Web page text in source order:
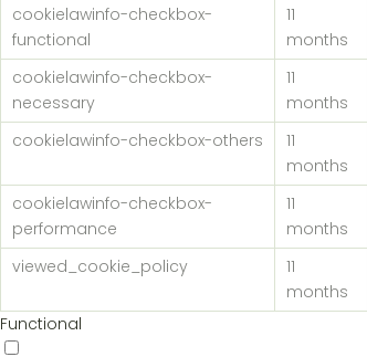
cookielawinfo-checkbox-
functional
11
months
cookielawinfo-checkbox-
necessary
11
months
cookielawinfo-checkbox-others
11
months
cookielawinfo-checkbox-
performance
11
months
viewed_cookie_policy
11
months
Functional